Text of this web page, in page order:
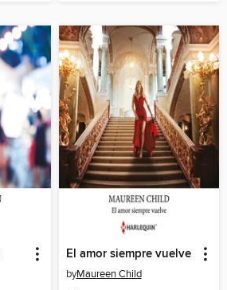
El amor siempre vuelve
byMaureen Child